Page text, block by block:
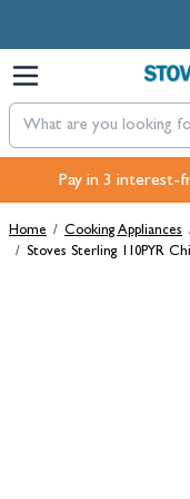
Pay in 3 interest-
Free Next-Day,
Home / Cooking Appliances
/ Stoves Sterling 110PYR